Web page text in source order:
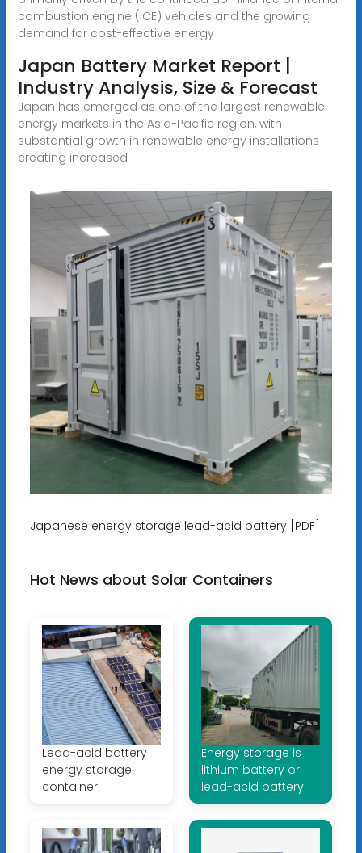
combustion engine (ICE) vehicles and the growing
demand for cost-effective energy
Japan Battery Market Report |
Industry Analysis, Size & Forecast
Japan has emerged as one of the largest renewable
energy markets in the Asia-Pacific region, with
substantial growth in renewable energy installations
creating increased
Japanese energy storage lead-acid battery [PDF]
Hot News about Solar Containers
Lead-acid battery
energy storage
container
Energy storage is
lithium battery or
lead-acid battery